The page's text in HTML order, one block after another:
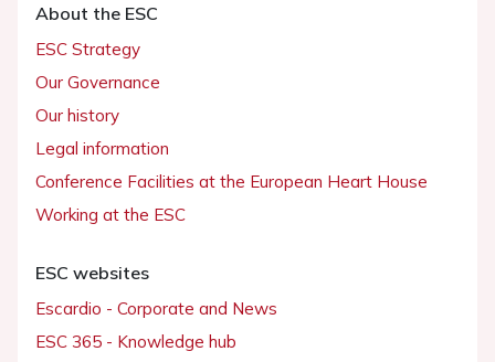
About the ESC
ESC Strategy
Our Governance
Our history
Legal information
Conference Facilities at the European Heart House
Working at the ESC
ESC websites
Escardio - Corporate and News
ESC 365 - Knowledge hub